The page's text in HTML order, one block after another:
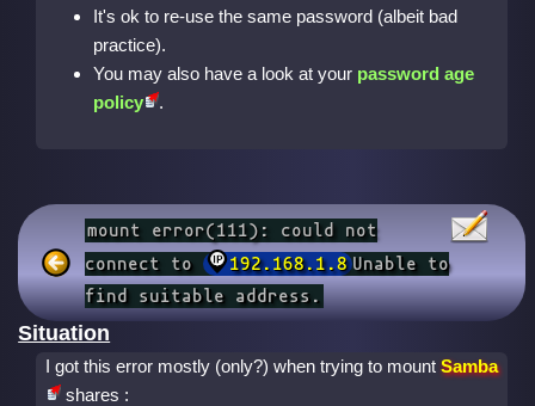
It's ok to re-use the same password (albeit bad
practice).
You may also have a look at your password age
policy
.
mount error(111): could not
connect to
192.168.1.8 Unable to
find suitable address.
Situation
I got this error mostly (only?) when trying to mount Samba
shares :